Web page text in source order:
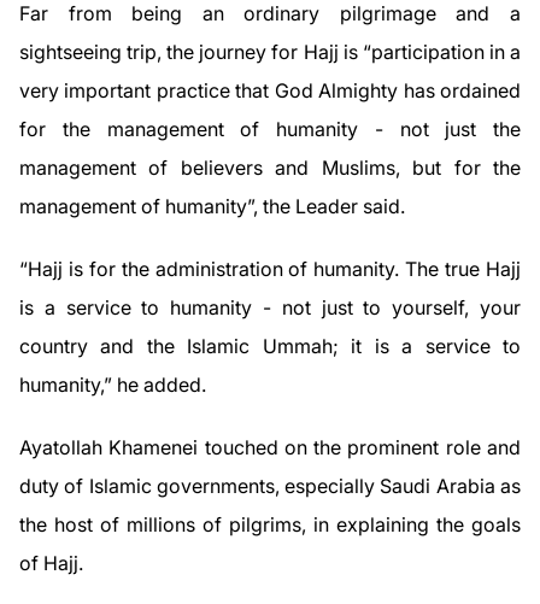
Far from being an ordinary pilgrimage and a
sightseeing trip, the journey for Hajj is “participation in a
very important practice that God Almighty has ordained
for the management of humanity - not just the
management of believers and Muslims, but for the
management of humanity”, the Leader said.
“Hajj is for the administration of humanity. The true Hajj
is a service to humanity - not just to yourself, your
country and the Islamic Ummah; it is a service to
humanity,” he added.
Ayatollah Khamenei touched on the prominent role and
duty of Islamic governments, especially Saudi Arabia as
the host of millions of pilgrims, in explaining the goals
of Hajj.